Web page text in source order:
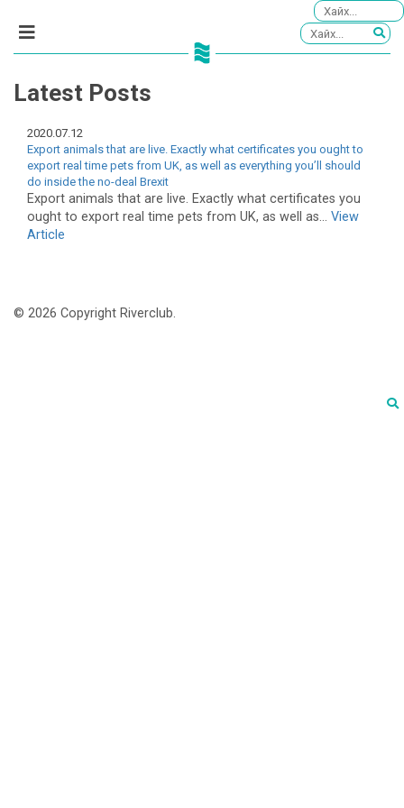
Latest Posts
2020.07.12
Export animals that are live. Exactly what certificates you ought to
export real time pets from UK, as well as everything you’ll should
do inside the no-deal Brexit
Export animals that are live. Exactly what certificates you
ought to export real time pets from UK, as well as... View
Article
© 2026 Copyright Riverclub.